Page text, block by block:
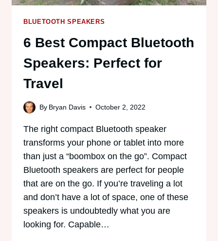
BLUETOOTH SPEAKERS
6 Best Compact Bluetooth
Speakers: Perfect for
Travel
By Bryan Davis October 2, 2022
The right compact Bluetooth speaker
transforms your phone or tablet into more
than just a “boombox on the go”. Compact
Bluetooth speakers are perfect for people
that are on the go. If you’re traveling a lot
and don’t have a lot of space, one of these
speakers is undoubtedly what you are
looking for. Capable…